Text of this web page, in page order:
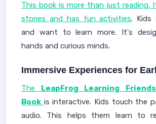
This book is more than just reading.
stories and has fun activities. Kids
and want to learn more. It's
hands and curious minds.
Immersive Experiences for
The LeapFrog Learning
Book is interactive. Kids touch the
audio. This helps them learn to